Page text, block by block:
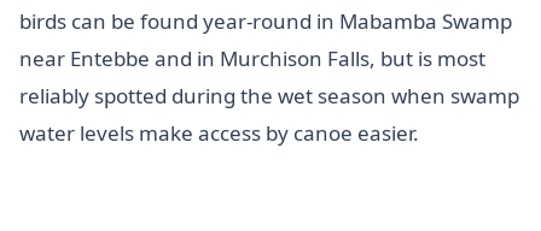
birds can be found year-round in Mabamba Swamp
near Entebbe and in Murchison Falls, but is most
reliably spotted during the wet season when swamp
water levels make access by canoe easier.